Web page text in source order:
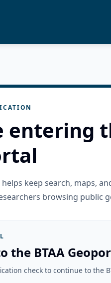
entering
keep search, maps,
browsing public
the BTAA
check to continue to the